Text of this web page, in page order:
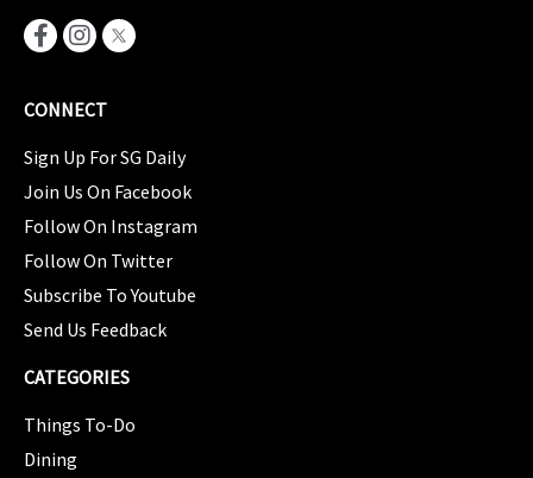
CONNECT
Sign Up For SG Daily
Join Us On Facebook
Follow On Instagram
Follow On Twitter
Subscribe To Youtube
Send Us Feedback
CATEGORIES
Things To-Do
Dining